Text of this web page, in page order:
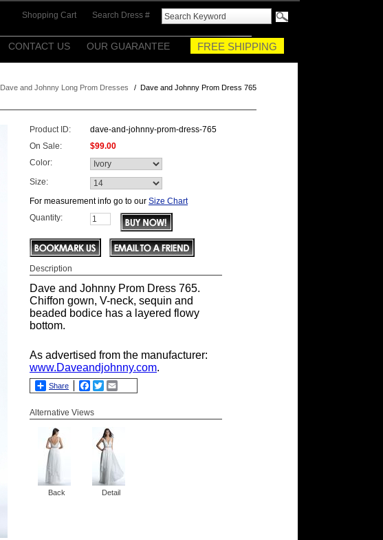
Shopping Cart Search Dress #
FREE SHIPPING
CONTACT US OUR GUARANTEE
Dave and Johnny Long Prom Dresses / Dave and Johnny Prom Dress 765
Product ID:
dave-and-johnny-prom-dress-765
On Sale:
$99.00
Color:
Size:
For measurement info go to our Size Chart
Quantity:
Description
Dave and Johnny Prom Dress 765.
Chiffon gown, V-neck, sequin and
beaded bodice has a layered flowy
bottom.
As advertised from the manufacturer:
www.Daveandjohnny.com.
Share Facebook
Twitter
Alternative Views
Back Detail